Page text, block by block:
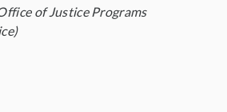
of Justice Programs